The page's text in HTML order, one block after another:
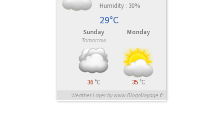
Humidity : 30%
29°C
Sunday
Tomorrow
36 °C
Monday
35 °C
Weather Layer by www.BlogoVoyage.fr